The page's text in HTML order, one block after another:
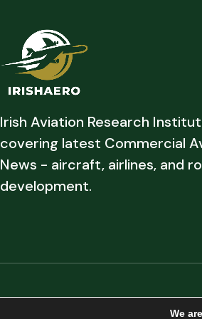
Irish Aviation Research
covering latest Commercial
News - aircraft, airlines, and
development.
We